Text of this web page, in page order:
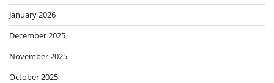
January 2026
December 2025
November 2025
October 2025